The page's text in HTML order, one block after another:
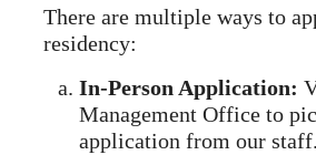
There are multiple ways to
residency:
In-Person Application:
Management Office to
application from our staff.